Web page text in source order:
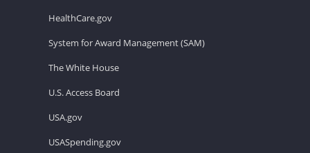
HealthCare.gov
System for Award Management (SAM)
The White House
U.S. Access Board
USA.gov
USASpending.gov